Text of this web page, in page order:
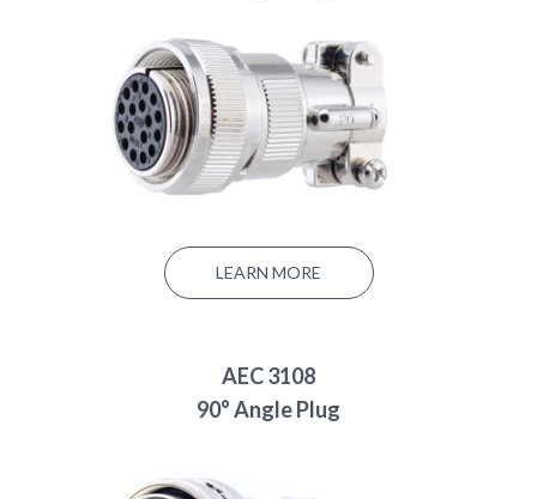
LEARN MORE
AEC 3108
90° Angle Plug